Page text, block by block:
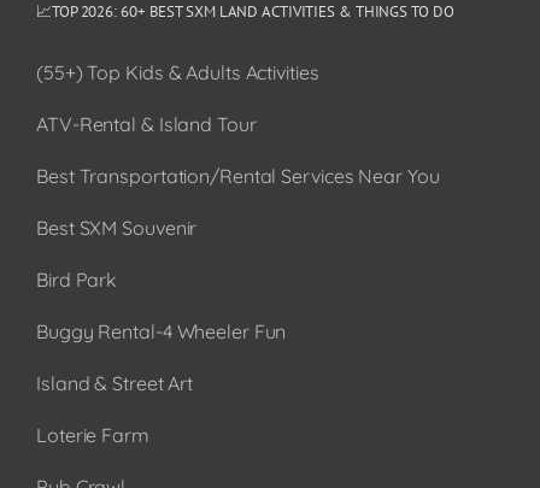
📈TOP 2026: 60+ BEST SXM LAND ACTIVITIES & THINGS TO DO
(55+) Top Kids & Adults Activities
ATV-Rental & Island Tour
Best Transportation/Rental Services Near You
Best SXM Souvenir
Bird Park
Buggy Rental-4 Wheeler Fun
Island & Street Art
Loterie Farm